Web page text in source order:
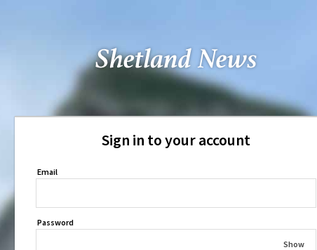
Sign in to your account
Email
Password
Show